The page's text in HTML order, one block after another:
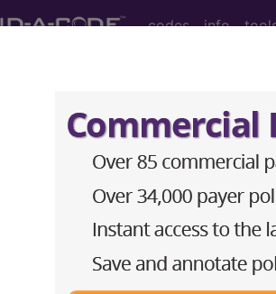
codes info
BP12ZZZFluoroscopy of
- Fluoroscopy of Bilateral